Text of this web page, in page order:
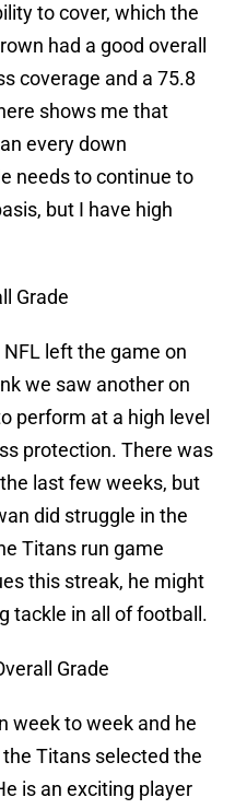
to cover, which the
had a good overall
coverage and a 75.8
shows me that
every down
needs to continue to
but I have high
Grade
left the game on
we saw another on
perform at a high level
protection. There was
last few weeks, but
did struggle in the
Titans run game
this streak, he might
tackle in all of football.
Grade
week to week and he
Titans selected the
is an exciting player